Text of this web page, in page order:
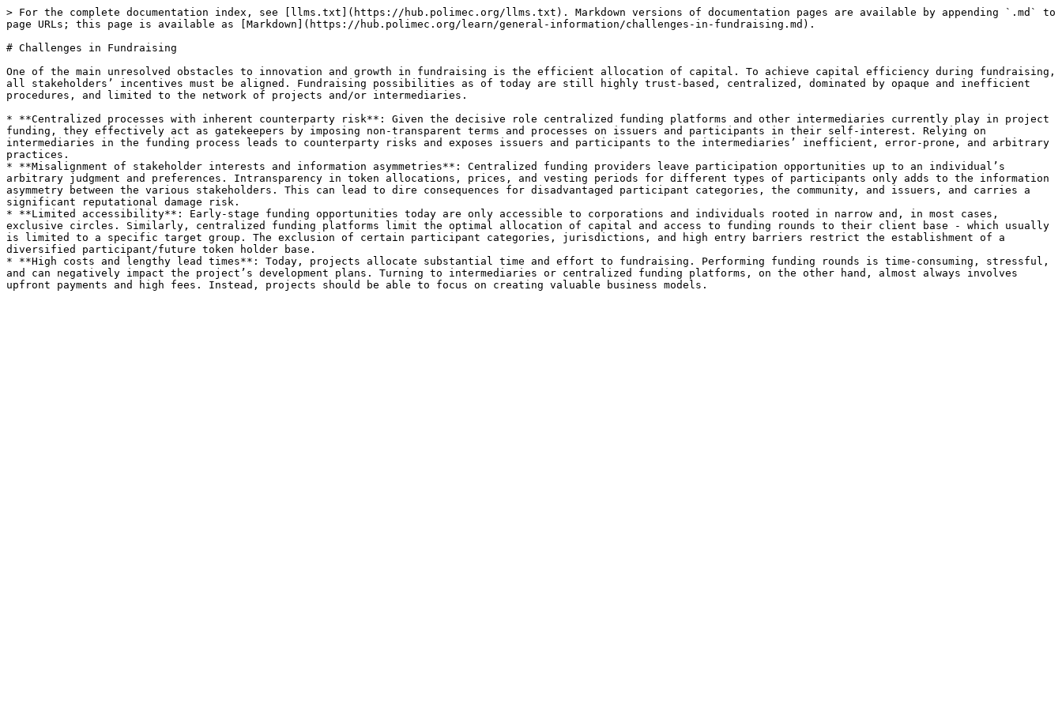
> For the complete documentation index, see [llms.txt](https://hub.polimec.org/llms.txt). Markdown versions of documentation pages are available by appending `.md` to
page URLs; this page is available as [Markdown](https://hub.polimec.org/learn/general-information/challenges-in-fundraising.md).
# Challenges in Fundraising
One of the main unresolved obstacles to innovation and growth in fundraising is the efficient allocation of capital. To achieve capital efficiency during fundraising,
all stakeholders’ incentives must be aligned. Fundraising possibilities as of today are still highly trust-based, centralized, dominated by opaque and inefficient
procedures, and limited to the network of projects and/or intermediaries.
* **Centralized processes with inherent counterparty risk**: Given the decisive role centralized funding platforms and other intermediaries currently play in project
funding, they effectively act as gatekeepers by imposing non-transparent terms and processes on issuers and participants in their self-interest. Relying on
intermediaries in the funding process leads to counterparty risks and exposes issuers and participants to the intermediaries’ inefficient, error-prone, and arbitrary
practices.
* **Misalignment of stakeholder interests and information asymmetries**: Centralized funding providers leave participation opportunities up to an individual’s
arbitrary judgment and preferences. Intransparency in token allocations, prices, and vesting periods for different types of participants only adds to the information
asymmetry between the various stakeholders. This can lead to dire consequences for disadvantaged participant categories, the community, and issuers, and carries a
significant reputational damage risk.
* **Limited accessibility**: Early-stage funding opportunities today are only accessible to corporations and individuals rooted in narrow and, in most cases,
exclusive circles. Similarly, centralized funding platforms limit the optimal allocation of capital and access to funding rounds to their client base - which usually
is limited to a specific target group. The exclusion of certain participant categories, jurisdictions, and high entry barriers restrict the establishment of a
diversified participant/future token holder base.
* **High costs and lengthy lead times**: Today, projects allocate substantial time and effort to fundraising. Performing funding rounds is time-consuming, stressful,
and can negatively impact the project’s development plans. Turning to intermediaries or centralized funding platforms, on the other hand, almost always involves